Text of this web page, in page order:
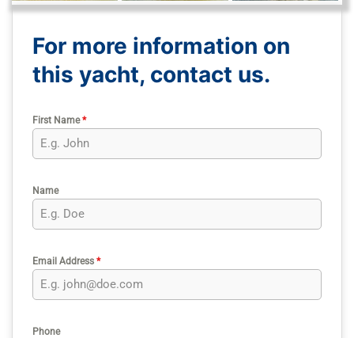
For more information on
this yacht, contact us.
First Name*
Name
Email Address *
Phone